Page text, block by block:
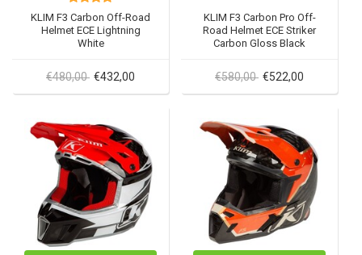
KLIM F3 Carbon Off-Road
Helmet ECE Lightning
White
€480,00 €432,00
KLIM F3 Carbon Pro Off-
Road Helmet ECE Striker
Carbon Gloss Black
€580,00 €522,00